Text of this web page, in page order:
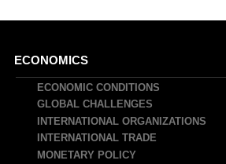
Main
navigation
ECONOMICS
ECONOMIC CONDITIONS
GLOBAL CHALLENGES
INTERNATIONAL ORGANIZATIONS
INTERNATIONAL TRADE
MONETARY POLICY